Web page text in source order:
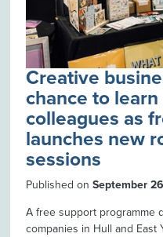
Creative
chance to
colleagues as
launches new
sessions
Published onSeptember
A free support programme
companies in Hull and East